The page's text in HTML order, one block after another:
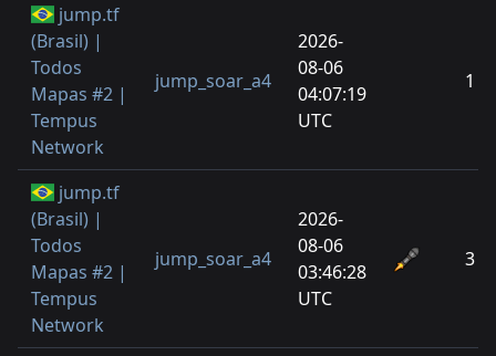
jump.tf
(Brasil) |
Todos
Mapas #2 |
Tempus
Network
jump_soar_a4
2026-
08-06
04:07:19
UTC
1
jump.tf
(Brasil) |
Todos
Mapas #2 |
Tempus
Network
jump_soar_a4
2026-
08-06
03:46:28
UTC
3